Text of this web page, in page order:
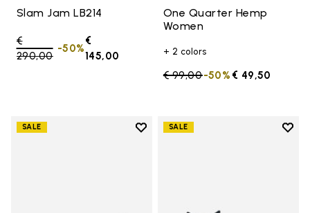
Slam Jam LB214
Price reduced from
€
290,00to
€
145,00
-50%
One Quarter Hemp
Women
+ 2 colors
Price reduced from
€ 99,00to € 49,50
-50%
SALE
Add to wishlist
SALE
Add